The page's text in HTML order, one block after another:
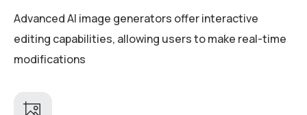
Advanced AI image generators offer interactive
editing capabilities, allowing users to make real-time
modifications